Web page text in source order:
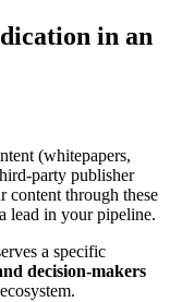
in an
(whitepapers,
party publisher
content through these
lead in your pipeline.
a specific
decision-makers